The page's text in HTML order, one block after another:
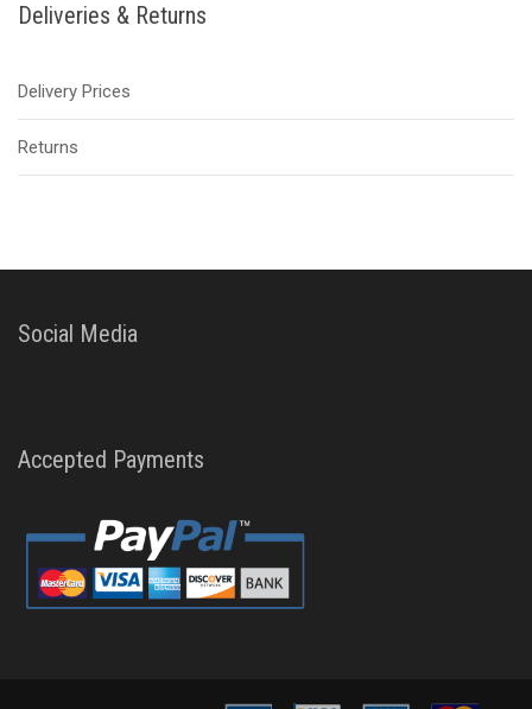
Deliveries & Returns
Delivery Prices
Returns
Social Media
Accepted Payments